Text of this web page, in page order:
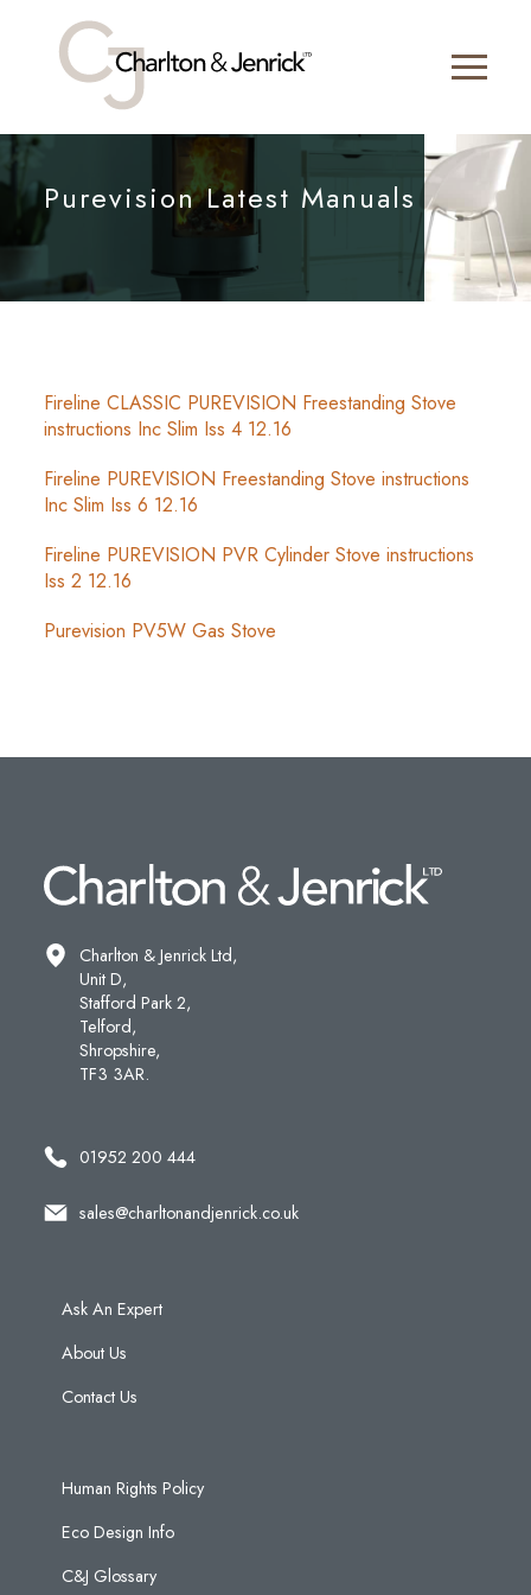
Purevision Latest Manuals
Fireline CLASSIC PUREVISION Freestanding Stove
instructions Inc Slim Iss 4 12.16
Fireline PUREVISION Freestanding Stove instructions
Inc Slim Iss 6 12.16
Fireline PUREVISION PVR Cylinder Stove instructions
Iss 2 12.16
Purevision PV5W Gas Stove
Charlton & Jenrick Ltd,
Unit D,
Stafford Park 2,
Telford,
Shropshire,
TF3 3AR.
01952 200 444
sales@charltonandjenrick.co.uk
Ask An Expert
About Us
Contact Us
Human Rights Policy
Eco Design Info
C&J Glossary